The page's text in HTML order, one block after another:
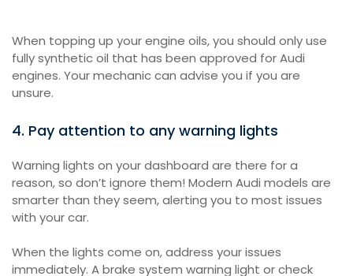
When topping up your engine oils, you should only use
fully synthetic oil that has been approved for Audi
engines. Your mechanic can advise you if you are
unsure.
4. Pay attention to any warning lights
Warning lights on your dashboard are there for a
reason, so don’t ignore them! Modern Audi models are
smarter than they seem, alerting you to most issues
with your car.
When the lights come on, address your issues
immediately. A brake system warning light or check